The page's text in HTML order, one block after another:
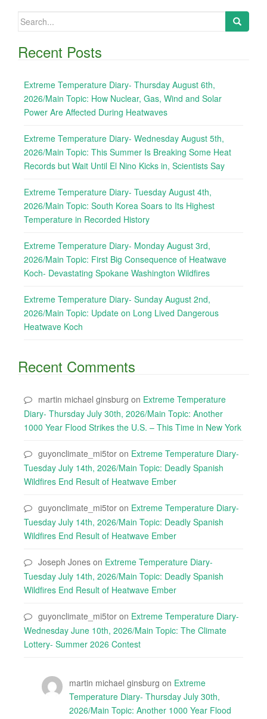
Search
Recent Posts
Extreme Temperature Diary- Thursday August 6th,
2026/Main Topic: How Nuclear, Gas, Wind and Solar
Power Are Affected During Heatwaves
Extreme Temperature Diary- Wednesday August 5th,
2026/Main Topic: This Summer Is Breaking Some Heat
Records but Wait Until El Nino Kicks in, Scientists Say
Extreme Temperature Diary- Tuesday August 4th,
2026/Main Topic: South Korea Soars to Its Highest
Temperature in Recorded History
Extreme Temperature Diary- Monday August 3rd,
2026/Main Topic: First Big Consequence of Heatwave
Koch- Devastating Spokane Washington Wildfires
Extreme Temperature Diary- Sunday August 2nd,
2026/Main Topic: Update on Long Lived Dangerous
Heatwave Koch
Recent Comments
martin michael ginsburg on Extreme Temperature
Diary- Thursday July 30th, 2026/Main Topic: Another
1000 Year Flood Strikes the U.S. – This Time in New York
guyonclimate_mi5tor on Extreme Temperature Diary-
Tuesday July 14th, 2026/Main Topic: Deadly Spanish
Wildfires End Result of Heatwave Ember
guyonclimate_mi5tor on Extreme Temperature Diary-
Tuesday July 14th, 2026/Main Topic: Deadly Spanish
Wildfires End Result of Heatwave Ember
Joseph Jones on Extreme Temperature Diary-
Tuesday July 14th, 2026/Main Topic: Deadly Spanish
Wildfires End Result of Heatwave Ember
guyonclimate_mi5tor on Extreme Temperature Diary-
Wednesday June 10th, 2026/Main Topic: The Climate
Lottery- Summer 2026 Contest
martin michael ginsburg on Extreme
Temperature Diary- Thursday July 30th,
2026/Main Topic: Another 1000 Year Flood